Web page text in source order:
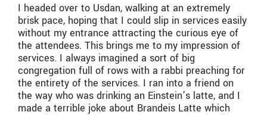
I headed over to Usdan, walking at an extremely
brisk pace, hoping that I could slip in services easily
without my entrance attracting the curious eye of
the attendees. This brings me to my impression of
services. I always imagined a sort of big
congregation full of rows with a rabbi preaching for
the entirety of the services. I ran into a friend on
the way who was drinking an Einstein’s latte, and I
made a terrible joke about Brandeis Latte which